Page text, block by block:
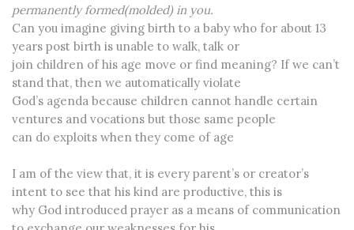
permanently formed(molded) in you.
Can you imagine giving birth to a baby who for about 13
years post birth is unable to walk, talk or
join children of his age move or find meaning? If we can’t
stand that, then we automatically violate
God’s agenda because children cannot handle certain
ventures and vocations but those same people
can do exploits when they come of age
I am of the view that, it is every parent’s or creator’s
intent to see that his kind are productive, this is
why God introduced prayer as a means of communication